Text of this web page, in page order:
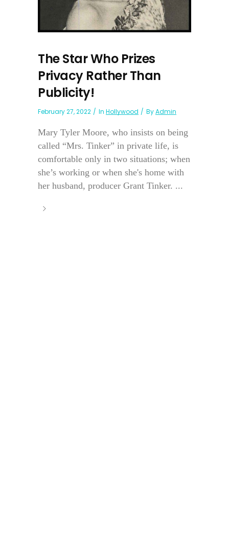
The Star Who Prizes
Privacy Rather Than
Publicity!
February 27, 2022 In Hollywood ByAdmin
Mary Tyler Moore, who insists on being
called “Mrs. Tinker” in private life, is
comfortable only in two situations; when
she’s working or when she's home with
her husband, producer Grant Tinker. ...